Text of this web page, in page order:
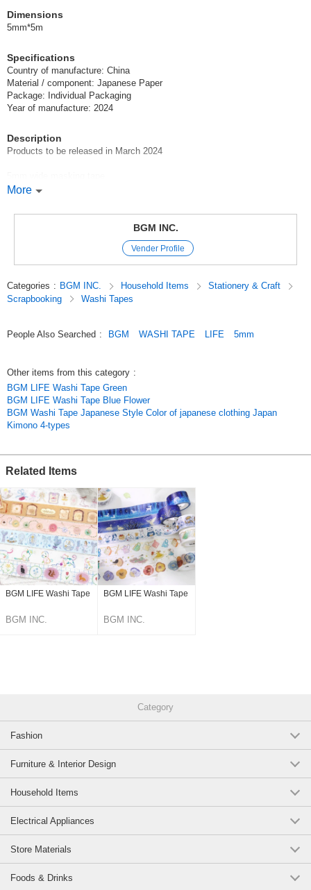
Dimensions
5mm*5m
Specifications
Country of manufacture: China
Material / component: Japanese Paper
Package: Individual Packaging
Year of manufacture: 2024
Description
Products to be released in March 2024
Perfect for dividing notebooks and edging message cards!
Click here for the March 2024 product tape catalog
Masking Tape / Tape / Washi Tape / washitape / washitapes / 마스킹테이
Stationery / Stationery
Original (Japanese)
More
BGM INC.
Vender Profile
Categories : BGM INC. Household Items
Stationery & Craft
Scrapbooking
Washi Tapes
People Also Searched : BGM WASHI TAPE LIFE 5mm
Other items from this category :
BGM LIFE Washi Tape Green
BGM LIFE Washi Tape Blue Flower
BGM Washi Tape Japanese Style Color of japanese clothing Japan
Kimono 4-types
Related Items
BGM LIFE Washi Tape
BGM INC.
BGM LIFE Washi Tape
BGM INC.
Category
Fashion
Furniture & Interior Design
Household Items
Electrical Appliances
Store Materials
Foods & Drinks